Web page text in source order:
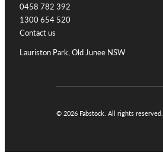
0458 782 392
1300 654 520
Contact us
Lauriston Park, Old Junee NSW
© 2026 Fabstock. All rights reserved.